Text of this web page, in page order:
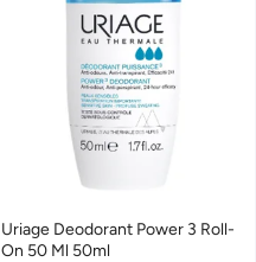
Uriage Deodorant Power 3 Roll-
On 50 Ml 50ml